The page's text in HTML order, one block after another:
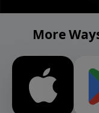
More